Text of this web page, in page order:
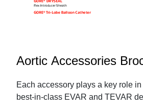
Aortic Accessories
Each accessory plays a key role
best-in-class EVAR and TEVAR